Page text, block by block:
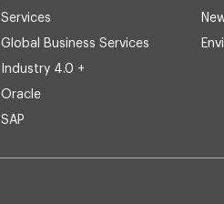
Services
Global Business Services
Industry 4.0 +
Oracle
SAP